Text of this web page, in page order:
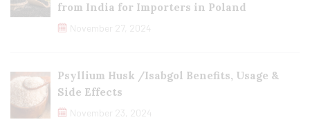
from India for Importers in Poland
November 27, 2024
Psyllium Husk /Isabgol Benefits, Usage &
Side Effects
November 23, 2024